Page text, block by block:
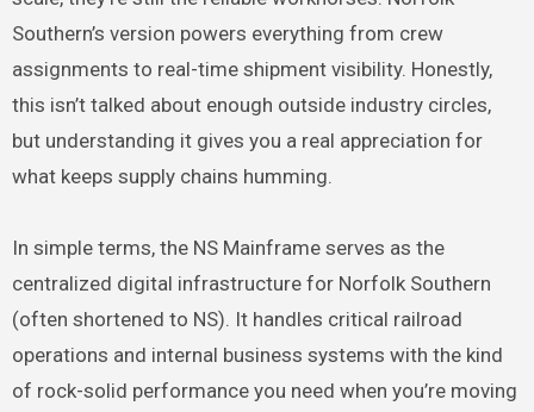
Southern’s version powers everything from crew
assignments to real-time shipment visibility. Honestly,
this isn’t talked about enough outside industry circles,
but understanding it gives you a real appreciation for
what keeps supply chains humming.
In simple terms, the NS Mainframe serves as the
centralized digital infrastructure for Norfolk Southern
(often shortened to NS). It handles critical railroad
operations and internal business systems with the kind
of rock-solid performance you need when you’re moving